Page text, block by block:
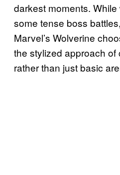
darkest moments.
some tense boss
Marvel’s Wolverine
the stylized approach of
rather than just basic